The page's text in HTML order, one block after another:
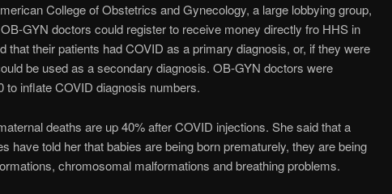
College of Obstetrics and Gynecology, a large lobbying group,
GYN doctors could register to receive money directly fro HHS in
that their patients had COVID as a primary diagnosis, or, if they were
be used as a secondary diagnosis. OB-GYN doctors were
to inflate COVID diagnosis numbers.
deaths are up 40% after COVID injections. She said that a
have told her that babies are being born prematurely, they are being
chromosomal malformations and breathing problems.